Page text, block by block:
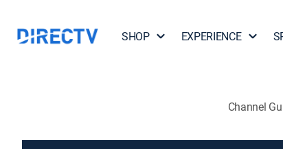
SHOP EXPERIENCE
Channel